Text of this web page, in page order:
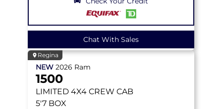
Chat With Sales
Regina
NEW 2026 Ram
1500
LIMITED 4X4 CREW CAB
5'7 BOX